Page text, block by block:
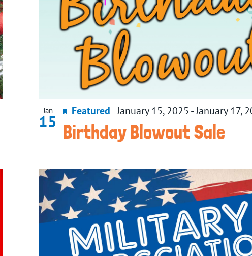
Jan
15 Birthday Blowout Sale
Featured January 15, 2025 -January 17,